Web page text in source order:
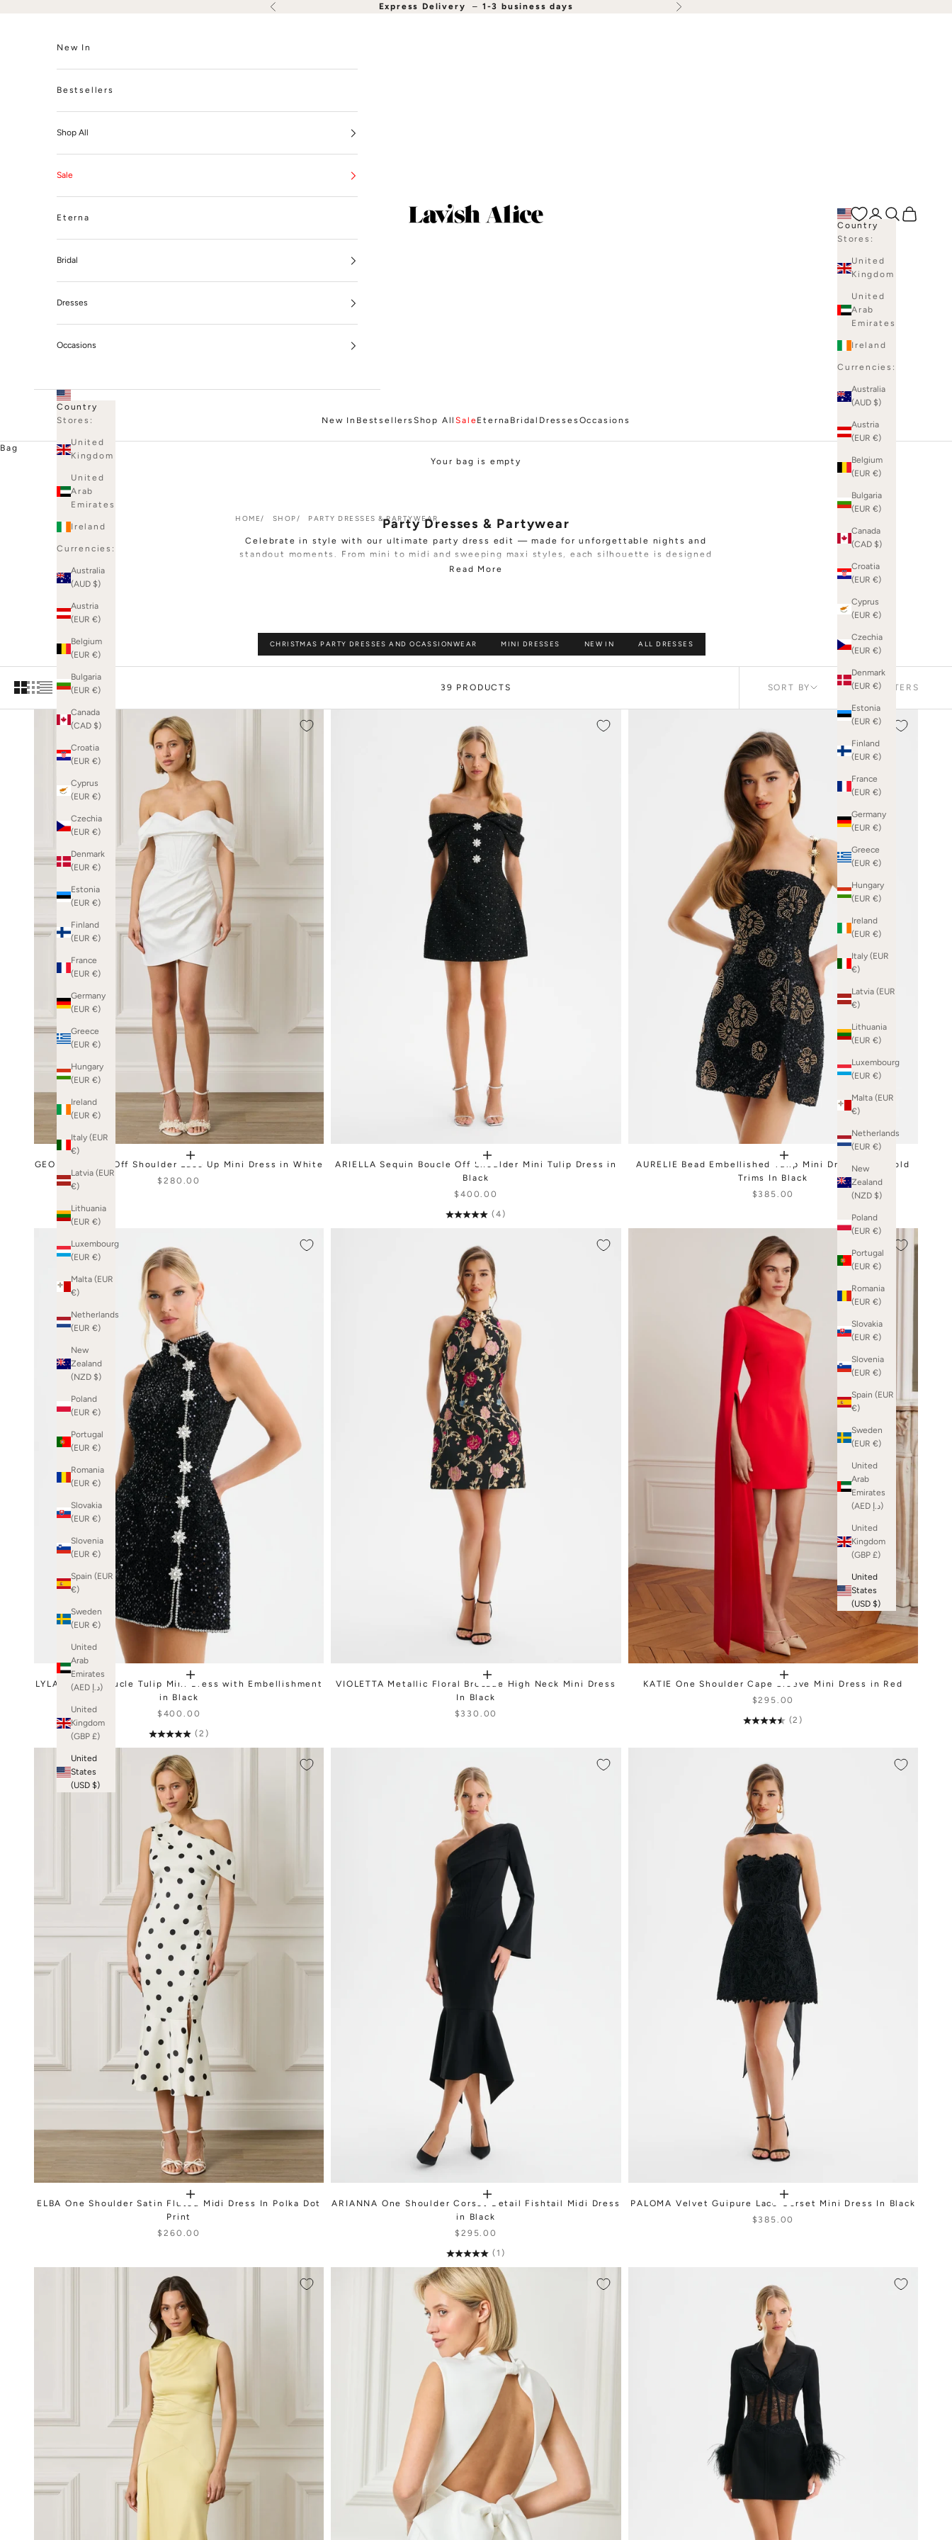
Previous Express Delivery – 1-3 business days Next
Lavish Alice
New In Bestsellers Shop AllSaleEterna Bridal Dresses Occasions
Country
Stores:
United
Kingdom
United
Arab
Emirates
Ireland
Currencies:
Australia
(AUD $)
Austria
(EUR €)
Belgium
(EUR €)
Bulgaria
(EUR €)
Canada
(CAD $)
Croatia
(EUR €)
Cyprus
(EUR €)
Czechia
(EUR €)
Denmark
(EUR €)
Estonia
(EUR €)
Finland
(EUR €)
France
(EUR €)
Germany
(EUR €)
Greece
(EUR €)
Hungary
(EUR €)
Ireland
(EUR €)
Italy (EUR
€)
Latvia (EUR
€)
Lithuania
(EUR €)
Luxembourg
(EUR €)
Malta (EUR
€)
Netherlands
(EUR €)
New
Zealand
(NZD $)
Poland
(EUR €)
Portugal
(EUR €)
Romania
(EUR €)
Slovakia
(EUR €)
Slovenia
(EUR €)
Spain (EUR
€)
Sweden
(EUR €)
United
Arab
Emirates
(AED د.إ)
United
Kingdom
(GBP £)
United
States
(USD $)
Open account
Open search
Open bag
New In
Bestsellers
Shop All
Sale
Eterna
Bridal
Dresses
Occasions
Country
Stores:
United
Kingdom
United
Arab
Emirates
Ireland
Currencies:
Australia
(AUD $)
Austria
(EUR €)
Belgium
(EUR €)
Bulgaria
(EUR €)
Canada
(CAD $)
Croatia
(EUR €)
Cyprus
(EUR €)
Czechia
(EUR €)
Denmark
(EUR €)
Estonia
(EUR €)
Finland
(EUR €)
France
(EUR €)
Germany
(EUR €)
Greece
(EUR €)
Hungary
(EUR €)
Ireland
(EUR €)
Italy (EUR
€)
Latvia (EUR
€)
Lithuania
(EUR €)
Luxembourg
(EUR €)
Malta (EUR
€)
Netherlands
(EUR €)
New
Zealand
(NZD $)
Poland
(EUR €)
Portugal
(EUR €)
Romania
(EUR €)
Slovakia
(EUR €)
Slovenia
(EUR €)
Spain (EUR
€)
Sweden
(EUR €)
United
Arab
Emirates
(AED د.إ)
United
Kingdom
(GBP £)
United
States
(USD $)
Bag
Your bag is empty
HOME SHOP PARTY DRESSES & PARTYWEARParty Dresses & Partywear
Celebrate in style with our ultimate party dress edit — made for unforgettable nights and
standout moments. From mini tomidi and sweeping maxi styles, each silhouette is designed
to make an entrance and leave a lasting impression.
Perfect for birthdays, Christmas parties, New Year’s Eve, or any event that calls for sparkle
and drama — discover partywear that guarantees you’ll be the best-dressed in the room.
Read More
CHRISTMAS PARTY DRESSES AND OCASSIONWEAR MINI DRESSES NEW IN ALL DRESSES
39 PRODUCTS SORT BY
NEW IN
BEST SELLING
PRICE (LOW
TO HIGH)
PRICE (HIGH
TO LOW)
FILTERS
GEORGIE Satin Off Shoulder Lace Up Mini Dress in White
$280.00
ARIELLA Sequin Boucle Off Shoulder Mini Tulip Dress in
Black
$400.00
(4)
AURELIE Bead Embellished Tulip Mini Dress With Gold
Trims In Black
$385.00
LYLA Sequin Boucle Tulip Mini Dress with Embellishment
in Black
$400.00
(2)
VIOLETTA Metallic Floral Brocade High Neck Mini Dress
In Black
$330.00
KATIE One Shoulder Cape Sleeve Mini Dress in Red
$295.00
(2)
ELBA One Shoulder Satin Fluted Midi Dress In Polka Dot
Print
$260.00
ARIANNA One Shoulder Corset Detail Fishtail Midi Dress
in Black
$295.00
(1)
PALOMA Velvet Guipure Lace Corset Mini Dress In Black
$385.00